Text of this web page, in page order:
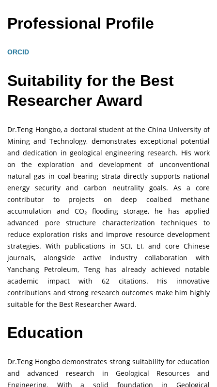
Professional Profile
ORCID
Suitability for the Best
Researcher Award
Dr.Teng Hongbo, a doctoral student at the China University of
Mining and Technology, demonstrates exceptional potential
and dedication in geological engineering research. His work
on the exploration and development of unconventional
natural gas in coal-bearing strata directly supports national
energy security and carbon neutrality goals. As a core
contributor to projects on deep coalbed methane
accumulation and CO₂ flooding storage, he has applied
advanced pore structure characterization techniques to
reduce exploration risks and improve resource development
strategies. With publications in SCI, EI, and core Chinese
journals, alongside active industry collaboration with
Yanchang Petroleum, Teng has already achieved notable
academic impact with 62 citations. His innovative
contributions and strong research outcomes make him highly
suitable for the Best Researcher Award.
Education
Dr.Teng Hongbo demonstrates strong suitability for education
and advanced research in Geological Resources and
Engineering. With a solid foundation in Geological